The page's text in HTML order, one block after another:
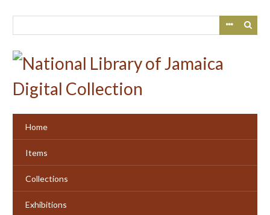
Home
Items
Collections
Exhibitions